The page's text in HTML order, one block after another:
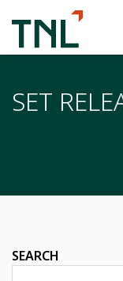
SET
SEARCH